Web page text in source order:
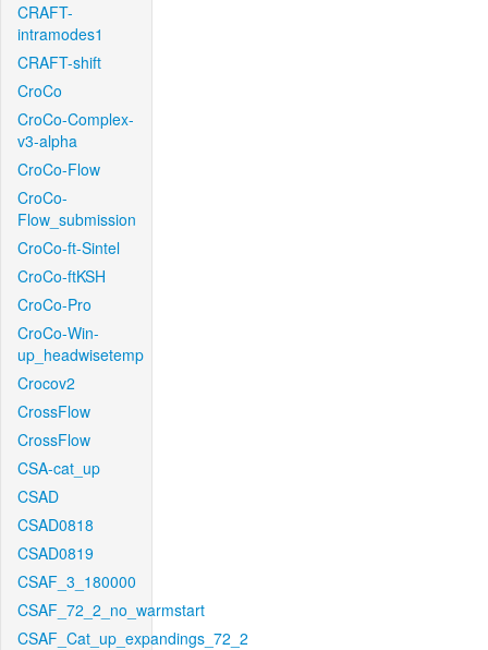
CRAFT-
intramodes1
CRAFT-shift
CroCo
CroCo-Complex-
v3-alpha
CroCo-Flow
CroCo-
Flow_submission
CroCo-ft-Sintel
CroCo-ftKSH
CroCo-Pro
CroCo-Win-
up_headwisetemp
Crocov2
CrossFlow
CrossFlow
CSA-cat_up
CSAD
CSAD0818
CSAD0819
CSAF_3_180000
CSAF_72_2_no_warmstart
CSAF_Cat_up_expandings_72_2